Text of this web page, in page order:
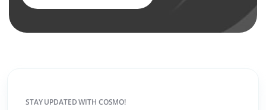
STAY UPDATED WITH COSMO!